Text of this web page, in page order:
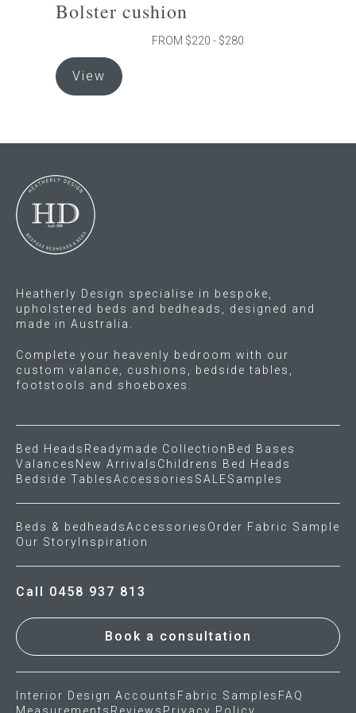
Reviews
Bolster cushion
FROM $220 - $280
View
product
variants.
product
page
Heatherly Design specialise in bespoke,
upholstered beds and bedheads, designed and
made in Australia.
Complete your heavenly bedroom with our
custom valance, cushions, bedside tables,
footstools and shoeboxes.
Bed Heads Readymade Collection Bed Bases
Valances New Arrivals Childrens Bed Heads
Bedside TablesAccessories SALESamples
Beds & bedheadsAccessories Order Fabric Sample
Our Story Inspiration
Call 0458 937 813
Book a consultation
Interior Design Accounts Fabric Samples FAQ